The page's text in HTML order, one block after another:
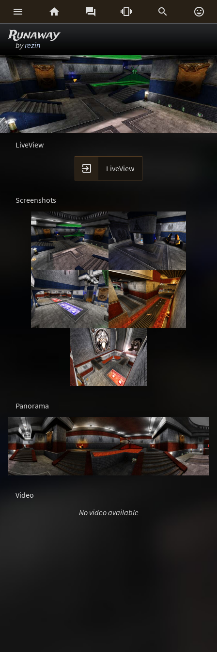
     
Runaway
byrezin
LiveView
 LiveView
Screenshots
Panorama
Video
No video available